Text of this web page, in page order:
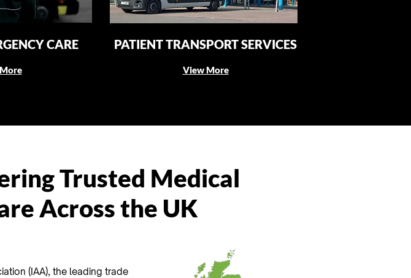
CARE PATIENT TRANSPORT SERVICES
View More
Trusted Medical
Across the UK
(IAA), the leading trade